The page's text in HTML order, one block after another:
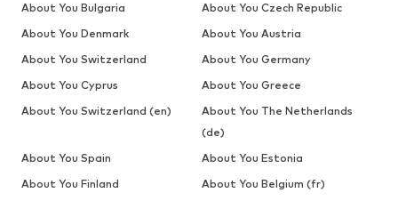
About You Bulgaria
About You Czech Republic
About You Denmark
About You Austria
About You Switzerland
About You Germany
About You Cyprus
About You Greece
About You Switzerland (en)
About You The Netherlands
(de)
About You Spain
About You Estonia
About You Finland
About You Belgium (fr)